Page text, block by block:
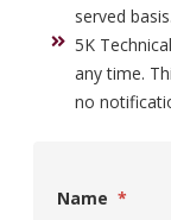
served basis.
5K
any time.
no
Name *